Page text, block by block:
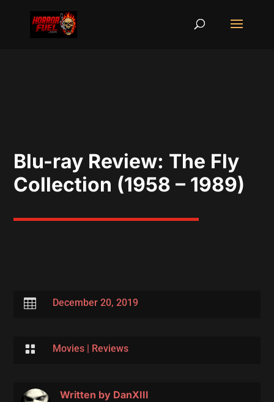
Blu-ray Review: The Fly
Collection (1958 – 1989)
 December 20, 2019
 Movies| Reviews
Written by DanXIII